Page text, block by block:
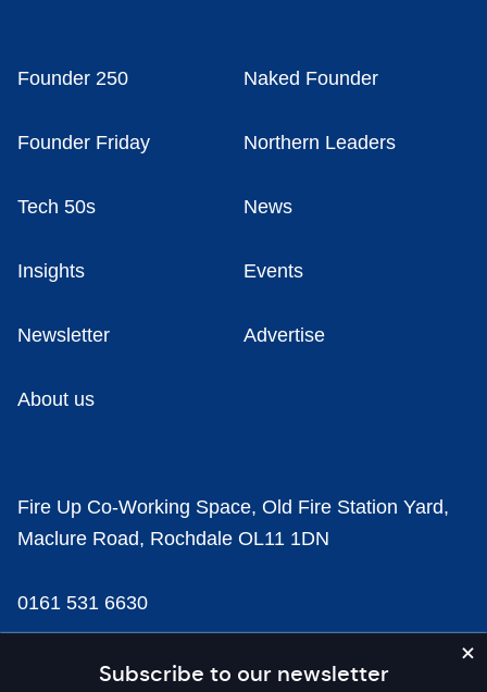
Subscribe to our newsletter
Founder 250 Naked Founder
Founder Friday Northern Leaders
Tech 50s News
Insights Events
Newsletter Advertise
About us
Fire Up Co-Working Space, Old Fire Station Yard,
Maclure Road, Rochdale OL11 1DN
0161 531 6630
news@businesscloud.co.uk